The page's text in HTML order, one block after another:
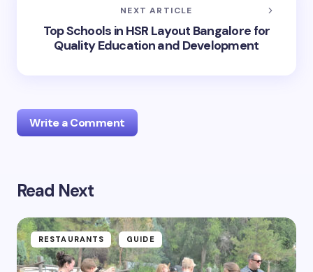
NEXT ARTICLE
Top Schools in HSR Layout Bangalore for
Quality Education and Development
Write a Comment
Your email address will not be published.
Name *
Read Next
RESTAURANTS GUIDE